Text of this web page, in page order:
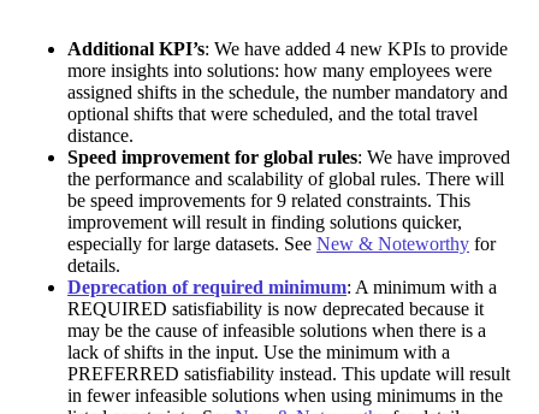
Additional KPI’s: We have added 4 new KPIs to provide
more insights into solutions: how many employees were
assigned shifts in the schedule, the number mandatory and
optional shifts that were scheduled, and the total travel
distance.
Speed improvement for global rules: We have improved
the performance and scalability of global rules. There will
be speed improvements for 9 related constraints. This
improvement will result in finding solutions quicker,
especially for large datasets. See New & Noteworthy for
details.
Deprecation of required minimum: A minimum with a
REQUIRED satisfiability is now deprecated because it
may be the cause of infeasible solutions when there is a
lack of shifts in the input. Use the minimum with a
PREFERRED satisfiability instead. This update will result
in fewer infeasible solutions when using minimums in the